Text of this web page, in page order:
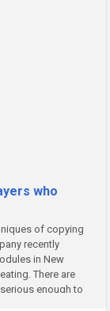
who
of copying
recently
in New
There are
enough to